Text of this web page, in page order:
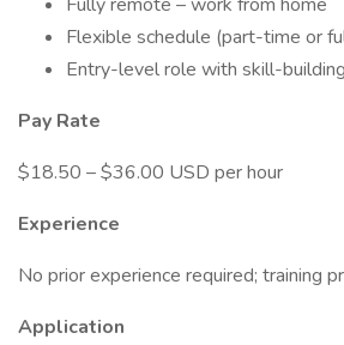
Flexible schedule (part-time or
Entry-level role with skill-
Pay Rate
$18.50 – $36.00 USD per hour
Experience
No prior experience required; training
Application